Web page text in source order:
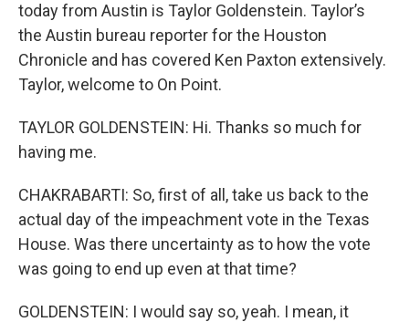
today from Austin is Taylor Goldenstein. Taylor’s
the Austin bureau reporter for the Houston
Chronicle and has covered Ken Paxton extensively.
Taylor, welcome to On Point.
TAYLOR GOLDENSTEIN: Hi. Thanks so much for
having me.
CHAKRABARTI: So, first of all, take us back to the
actual day of the impeachment vote in the Texas
House. Was there uncertainty as to how the vote
was going to end up even at that time?
GOLDENSTEIN: I would say so, yeah. I mean, it